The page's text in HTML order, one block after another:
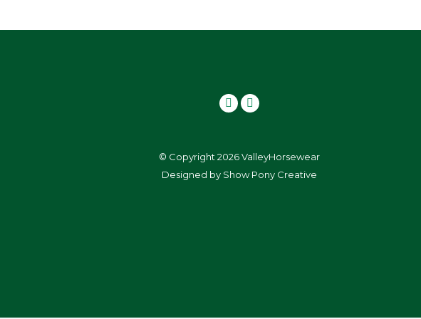
© Copyright 2026 ValleyHorsewear
Designed by Show Pony Creative